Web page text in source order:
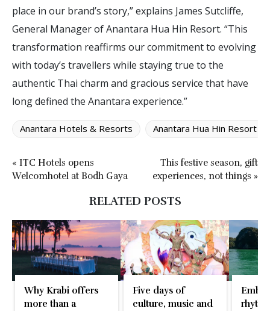
place in our brand’s story,” explains James Sutcliffe,
General Manager of Anantara Hua Hin Resort. “This
transformation reaffirms our commitment to evolving
with today’s travellers while staying true to the
authentic Thai charm and gracious service that have
long defined the Anantara experience.”
Anantara Hotels & Resorts Anantara Hua Hin Resort
« ITC Hotels opens
Welcomhotel at Bodh Gaya
This festive season, gift
experiences, not things »
RELATED POSTS
Why Krabi offers
more than a
Five days of
culture, music and